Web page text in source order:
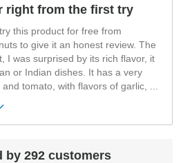
right from the first try
this product for free from
to give it an honest review. The
I was surprised by its rich flavor, it
or Indian dishes. It has a very
tomato, with flavors of garlic, ...
by 292 customers